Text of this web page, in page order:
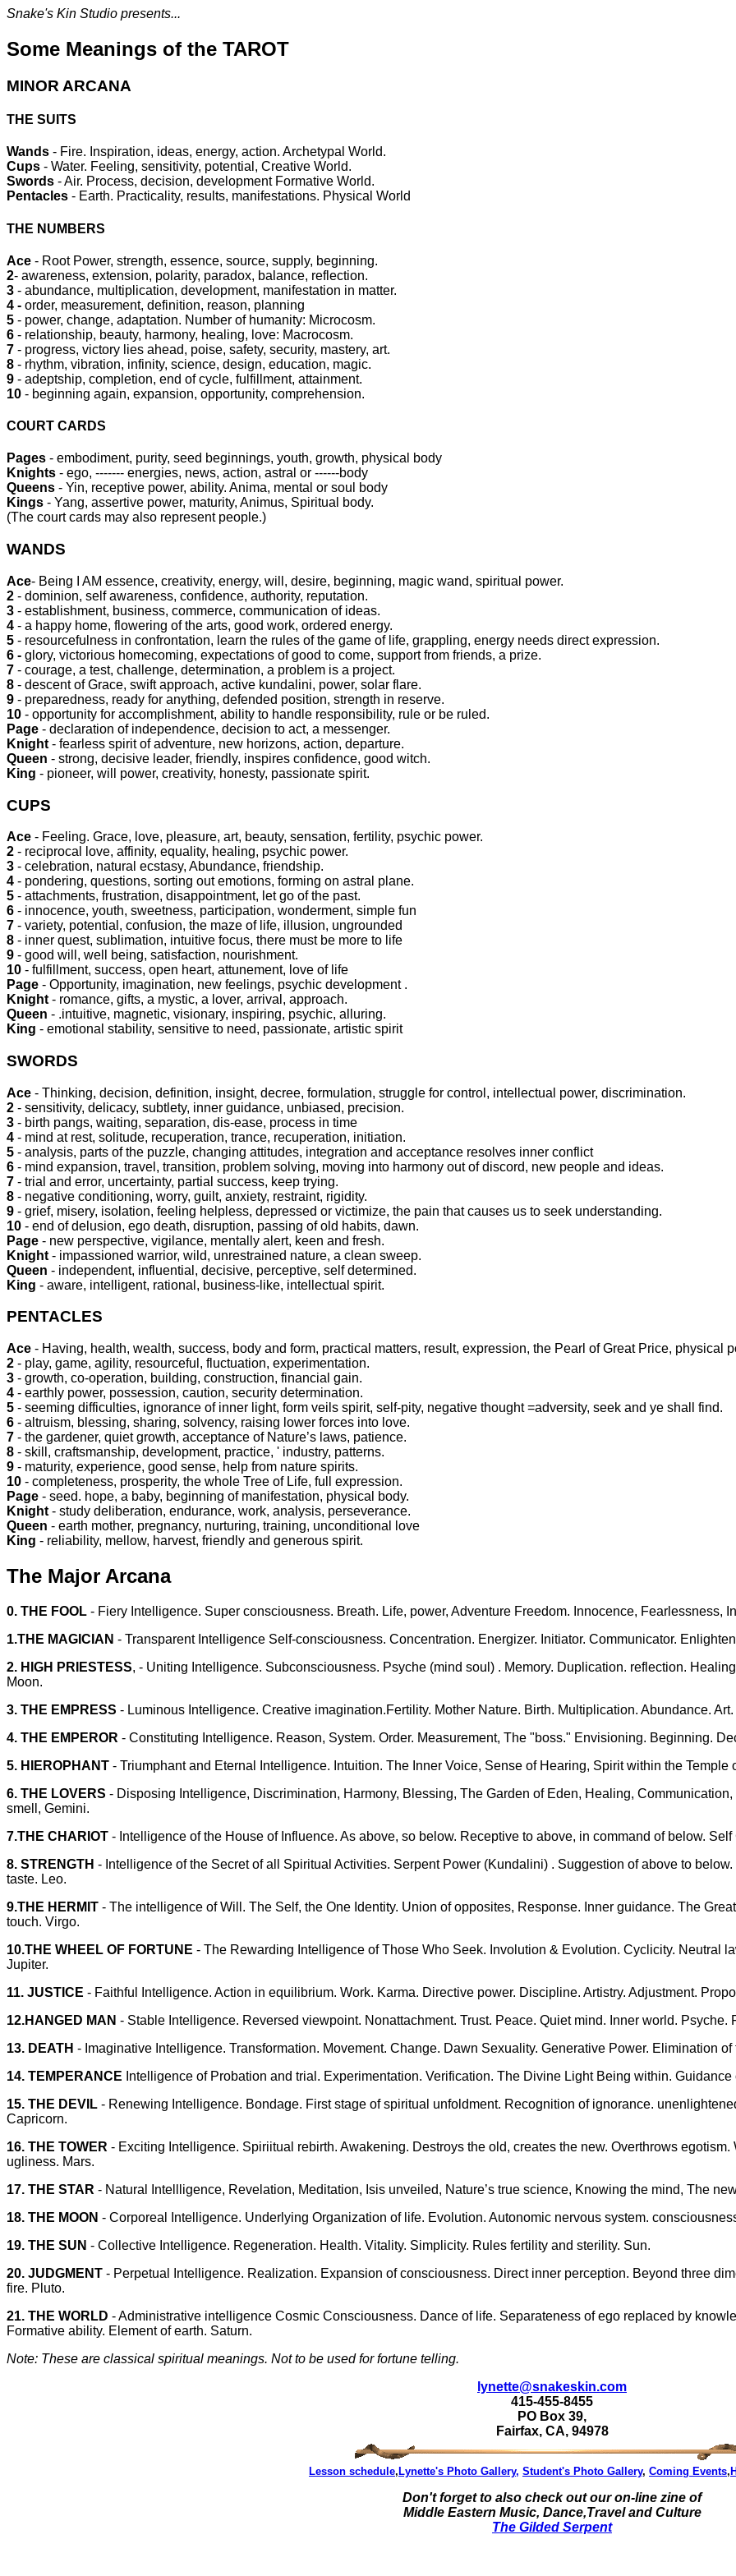
Snake's Kin Studio presents...
Some Meanings of the TAROT
MINOR ARCANA
THE SUITS
Wands - Fire. Inspiration, ideas, energy, action. Archetypal World.
Cups - Water. Feeling, sensitivity, potential, Creative World.
Swords - Air. Process, decision, development Formative World.
Pentacles - Earth. Practicality, results, manifestations. Physical World
THE NUMBERS
Ace - Root Power, strength, essence, source, supply, beginning.
2- awareness, extension, polarity, paradox, balance, reflection.
3 - abundance, multiplication, development, manifestation in matter.
4 - order, measurement, definition, reason, planning
5 - power, change, adaptation. Number of humanity: Microcosm.
6 - relationship, beauty, harmony, healing, love: Macrocosm.
7 - progress, victory lies ahead, poise, safety, security, mastery, art.
8 - rhythm, vibration, infinity, science, design, education, magic.
9 - adeptship, completion, end of cycle, fulfillment, attainment.
10 - beginning again, expansion, opportunity, comprehension.
COURT CARDS
Pages - embodiment, purity, seed beginnings, youth, growth, physical body
Knights - ego, ------- energies, news, action, astral or ------body
Queens - Yin, receptive power, ability. Anima, mental or soul body
Kings - Yang, assertive power, maturity, Animus, Spiritual body.
(The court cards may also represent people.)
WANDS
Ace- Being I AM essence, creativity, energy, will, desire, beginning, magic wand, spiritual power.
2 - dominion, self awareness, confidence, authority, reputation.
3 - establishment, business, commerce, communication of ideas.
4 - a happy home, flowering of the arts, good work, ordered energy.
5 - resourcefulness in confrontation, learn the rules of the game of life, grappling, energy needs direct expression.
6 - glory, victorious homecoming, expectations of good to come, support from friends, a prize.
7 - courage, a test, challenge, determination, a problem is a project.
8 - descent of Grace, swift approach, active kundalini, power, solar flare.
9 - preparedness, ready for anything, defended position, strength in reserve.
10 - opportunity for accomplishment, ability to handle responsibility, rule or be ruled.
Page - declaration of independence, decision to act, a messenger.
Knight - fearless spirit of adventure, new horizons, action, departure.
Queen - strong, decisive leader, friendly, inspires confidence, good witch.
King - pioneer, will power, creativity, honesty, passionate spirit.
CUPS
Ace - Feeling. Grace, love, pleasure, art, beauty, sensation, fertility, psychic power.
2 - reciprocal love, affinity, equality, healing, psychic power.
3 - celebration, natural ecstasy, Abundance, friendship.
4 - pondering, questions, sorting out emotions, forming on astral plane.
5 - attachments, frustration, disappointment, let go of the past.
6 - innocence, youth, sweetness, participation, wonderment, simple fun
7 - variety, potential, confusion, the maze of life, illusion, ungrounded
8 - inner quest, sublimation, intuitive focus, there must be more to life
9 - good will, well being, satisfaction, nourishment.
10 - fulfillment, success, open heart, attunement, love of life
Page - Opportunity, imagination, new feelings, psychic development .
Knight - romance, gifts, a mystic, a lover, arrival, approach.
Queen - .intuitive, magnetic, visionary, inspiring, psychic, alluring.
King - emotional stability, sensitive to need, passionate, artistic spirit
SWORDS
Ace - Thinking, decision, definition, insight, decree, formulation, struggle for control, intellectual power, discrimination.
2 - sensitivity, delicacy, subtlety, inner guidance, unbiased, precision.
3 - birth pangs, waiting, separation, dis-ease, process in time
4 - mind at rest, solitude, recuperation, trance, recuperation, initiation.
5 - analysis, parts of the puzzle, changing attitudes, integration and acceptance resolves inner conflict
6 - mind expansion, travel, transition, problem solving, moving into harmony out of discord, new people and ideas.
7 - trial and error, uncertainty, partial success, keep trying.
8 - negative conditioning, worry, guilt, anxiety, restraint, rigidity.
9 - grief, misery, isolation, feeling helpless, depressed or victimize, the pain that causes us to seek understanding.
10 - end of delusion, ego death, disruption, passing of old habits, dawn.
Page - new perspective, vigilance, mentally alert, keen and fresh.
Knight - impassioned warrior, wild, unrestrained nature, a clean sweep.
Queen - independent, influential, decisive, perceptive, self determined.
King - aware, intelligent, rational, business-like, intellectual spirit.
PENTACLES
Ace - Having, health, wealth, success, body and form, practical matters, result, expression, the Pearl of Great Price, physical
2 - play, game, agility, resourceful, fluctuation, experimentation.
3 - growth, co-operation, building, construction, financial gain.
4 - earthly power, possession, caution, security determination.
5 - seeming difficulties, ignorance of inner light, form veils spirit, self-pity, negative thought =adversity, seek and ye shall find.
6 - altruism, blessing, sharing, solvency, raising lower forces into love.
7 - the gardener, quiet growth, acceptance of Nature’s laws, patience.
8 - skill, craftsmanship, development, practice, ' industry, patterns.
9 - maturity, experience, good sense, help from nature spirits.
10 - completeness, prosperity, the whole Tree of Life, full expression.
Page - seed. hope, a baby, beginning of manifestation, physical body.
Knight - study deliberation, endurance, work, analysis, perseverance.
Queen - earth mother, pregnancy, nurturing, training, unconditional love
King - reliability, mellow, harvest, friendly and generous spirit.
The Major Arcana
0. THE FOOL - Fiery Intelligence. Super consciousness. Breath. Life, power, Adventure Freedom. Innocence, Fearlessness,
1.THE MAGICIAN - Transparent Intelligence Self-consciousness. Concentration. Energizer. Initiator. Communicator.
2. HIGH PRIESTESS, - Uniting Intelligence. Subconsciousness. Psyche (mind soul) . Memory. Duplication. reflection.
Moon.
3. THE EMPRESS - Luminous Intelligence. Creative imagination.Fertility. Mother Nature. Birth. Multiplication. Abundance.
4. THE EMPEROR - Constituting Intelligence. Reason, System. Order. Measurement, The "boss." Envisioning. Beginning.
5. HIEROPHANT - Triumphant and Eternal Intelligence. Intuition. The Inner Voice, Sense of Hearing, Spirit within the
6. THE LOVERS - Disposing Intelligence, Discrimination, Harmony, Blessing, The Garden of Eden, Healing,
smell, Gemini.
7.THE CHARIOT - Intelligence of the House of Influence. As above, so below. Receptive to above, in command of below.
8. STRENGTH - Intelligence of the Secret of all Spiritual Activities. Serpent Power (Kundalini) . Suggestion of above to
taste. Leo.
9.THE HERMIT - The intelligence of Will. The Self, the One Identity. Union of opposites, Response. Inner guidance. The
touch. Virgo.
10.THE WHEEL OF FORTUNE - The Rewarding Intelligence of Those Who Seek. Involution & Evolution. Cyclicity. Neutral
Jupiter.
11. JUSTICE - Faithful Intelligence. Action in equilibrium. Work. Karma. Directive power. Discipline. Artistry. Adjustment.
12.HANGED MAN - Stable Intelligence. Reversed viewpoint. Nonattachment. Trust. Peace. Quiet mind. Inner world.
13. DEATH - Imaginative Intelligence. Transformation. Movement. Change. Dawn Sexuality. Generative Power. Elimination
14. TEMPERANCE Intelligence of Probation and trial. Experimentation. Verification. The Divine Light Being within.
15. THE DEVIL - Renewing Intelligence. Bondage. First stage of spiritual unfoldment. Recognition of ignorance.
Capricorn.
16. THE TOWER - Exciting Intelligence. Spiriitual rebirth. Awakening. Destroys the old, creates the new. Overthrows
ugliness. Mars.
17. THE STAR - Natural Intellligence, Revelation, Meditation, Isis unveiled, Nature’s true science, Knowing the mind, The
18. THE MOON - Corporeal Intelligence. Underlying Organization of life. Evolution. Autonomic nervous system.
19. THE SUN - Collective Intelligence. Regeneration. Health. Vitality. Simplicity. Rules fertility and sterility. Sun.
20. JUDGMENT - Perpetual Intelligence. Realization. Expansion of consciousness. Direct inner perception. Beyond three
fire. Pluto.
21. THE WORLD - Administrative intelligence Cosmic Consciousness. Dance of life. Separateness of ego replaced by
Formative ability. Element of earth. Saturn.
Note: These are classical spiritual meanings. Not to be used for fortune telling.
lynette@snakeskin.com
415-455-8455
PO Box 39,
Fairfax, CA, 94978
Lesson schedule, Lynette's Photo Gallery, Student's Photo Gallery, Coming Events,
Don't forget to also check out our on-line zine of
Middle Eastern Music, Dance,Travel and Culture
The Gilded Serpent